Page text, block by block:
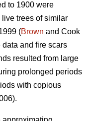
to 1900 were
trees of similar
(Brown and Cook
and fire scars
resulted from large
prolonged periods
with copious